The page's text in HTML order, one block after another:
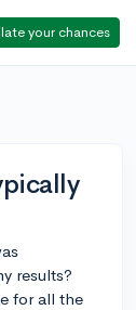
your chances
results?
for all the